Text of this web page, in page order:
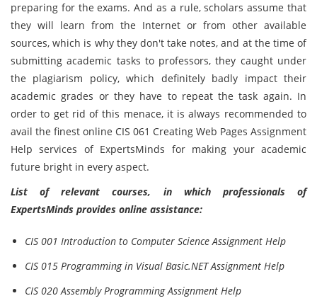
preparing for the exams. And as a rule, scholars assume that
they will learn from the Internet or from other available
sources, which is why they don't take notes, and at the time of
submitting academic tasks to professors, they caught under
the plagiarism policy, which definitely badly impact their
academic grades or they have to repeat the task again. In
order to get rid of this menace, it is always recommended to
avail the finest online CIS 061 Creating Web Pages Assignment
Help services of ExpertsMinds for making your academic
future bright in every aspect.
List of relevant courses, in which professionals of
ExpertsMinds provides online assistance:
CIS 001 Introduction to Computer Science Assignment Help
CIS 015 Programming in Visual Basic.NET Assignment Help
CIS 020 Assembly Programming Assignment Help